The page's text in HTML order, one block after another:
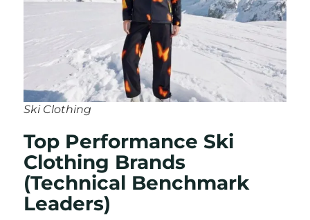
Ski Clothing
Top Performance Ski
Clothing Brands
(Technical Benchmark
Leaders)